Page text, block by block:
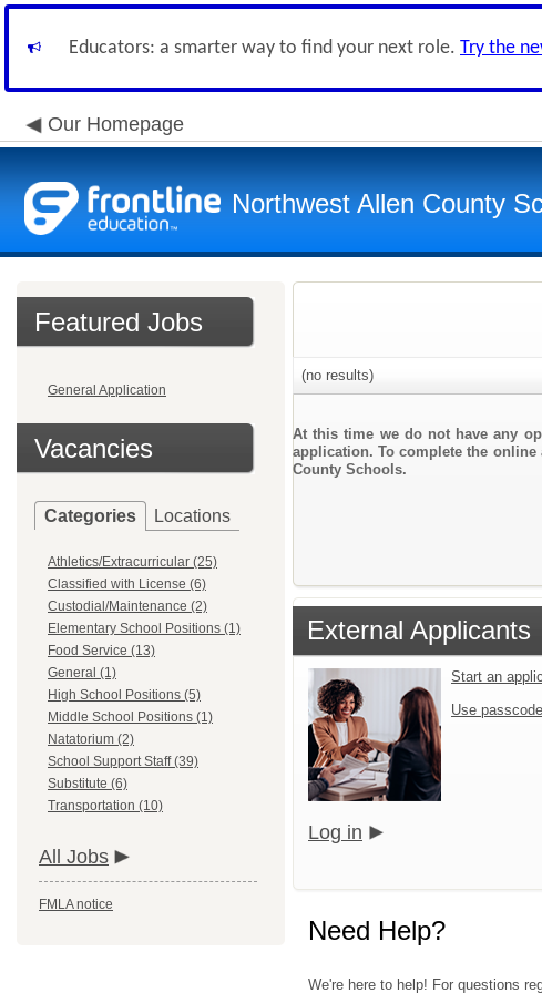
Educators: a smarter way to find your next role. Try the
Our Homepage
Northwest Allen County
Featured Jobs
General Application
Vacancies
Categories Locations
Athletics/Extracurricular (25)
Classified with License (6)
Custodial/Maintenance (2)
Elementary School Positions (1)
Food Service (13)
General (1)
High School Positions (5)
Middle School Positions (1)
Natatorium (2)
School Support Staff (39)
Substitute (6)
Transportation (10)
All Jobs
FMLA notice
(no results)
At this time we do not have any
application. To complete the
County Schools.
External Applicants
Start an
Use
Log in
Need Help?
We're here to help! For questions